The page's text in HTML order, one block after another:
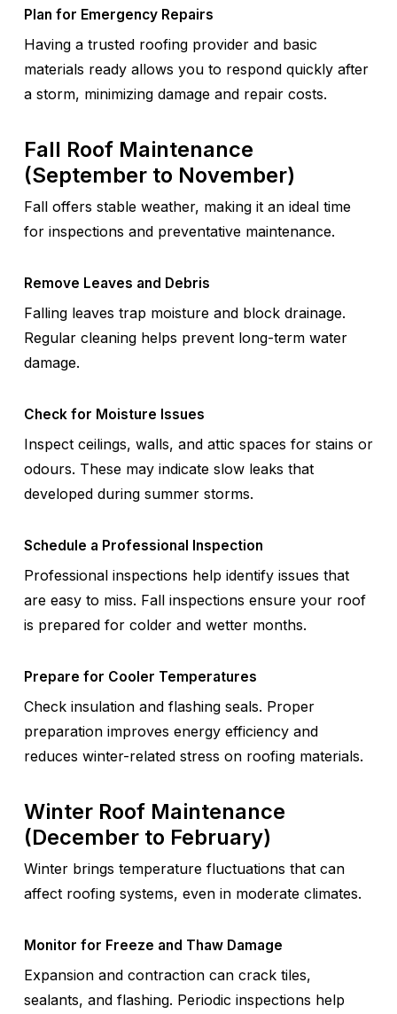
Plan for Emergency Repairs
Having a trusted roofing provider and basic
materials ready allows you to respond quickly after
a storm, minimizing damage and repair costs.
Fall Roof Maintenance
(September to November)
Fall offers stable weather, making it an ideal time
for inspections and preventative maintenance.
Remove Leaves and Debris
Falling leaves trap moisture and block drainage.
Regular cleaning helps prevent long-term water
damage.
Check for Moisture Issues
Inspect ceilings, walls, and attic spaces for stains or
odours. These may indicate slow leaks that
developed during summer storms.
Schedule a Professional Inspection
Professional inspections help identify issues that
are easy to miss. Fall inspections ensure your roof
is prepared for colder and wetter months.
Prepare for Cooler Temperatures
Check insulation and flashing seals. Proper
preparation improves energy efficiency and
reduces winter-related stress on roofing materials.
Winter Roof Maintenance
(December to February)
Winter brings temperature fluctuations that can
affect roofing systems, even in moderate climates.
Monitor for Freeze and Thaw Damage
Expansion and contraction can crack tiles,
sealants, and flashing. Periodic inspections help